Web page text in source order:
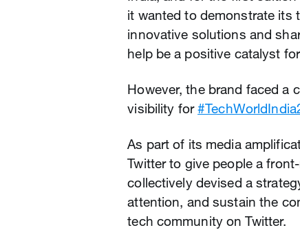
it wanted to demonstrate its
innovative solutions and
help be a positive catalyst
However, the brand faced a
visibility for
As part of its media
Twitter to give people a
collectively devised a
attention, and sustain the
tech community on Twitter.